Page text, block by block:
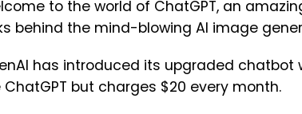
to the world of ChatGPT, an
behind the mind-blowing AI image
has introduced its upgraded
ChatGPT but charges $20 every month.